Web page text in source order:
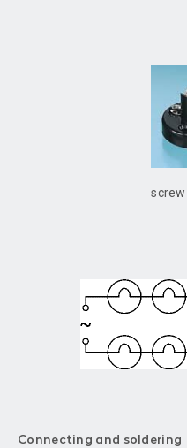
Connecting and soldering